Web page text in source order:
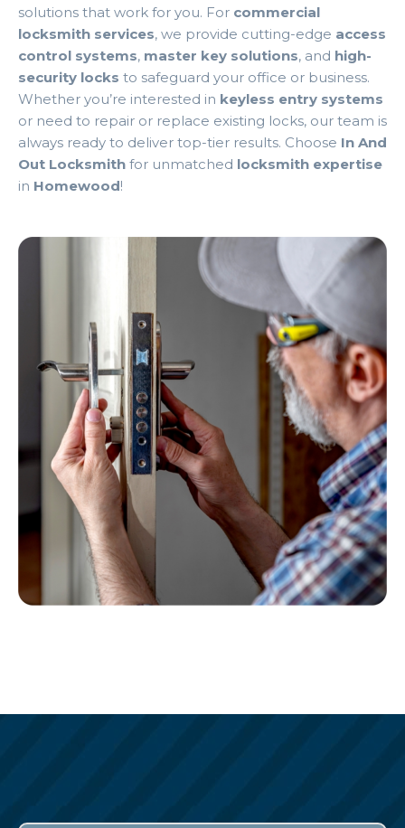
solutions that work for you. For commercial
locksmith services, we provide cutting-edge access
control systems, master key solutions, and high-
security locks to safeguard your office or business.
Whether you’re interested in keyless entry systems
or need to repair or replace existing locks, our team is
always ready to deliver top-tier results. Choose In And
Out Locksmith for unmatched locksmith expertise
in Homewood!